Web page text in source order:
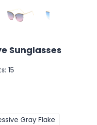
Sunglasses
15
Gray Flake